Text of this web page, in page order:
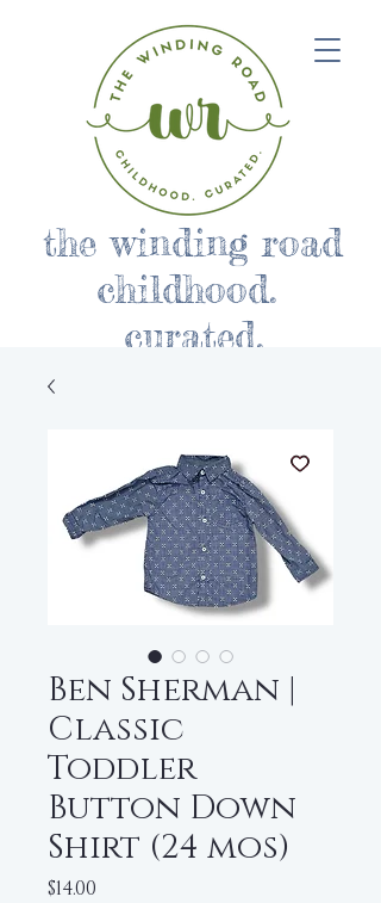
the winding road
childhood.
curated.
Ben Sherman |
Classic
Toddler
Button Down
Shirt (24 mos)
$14.00